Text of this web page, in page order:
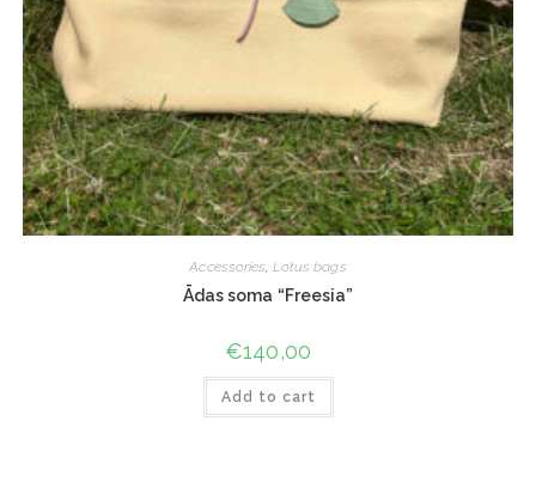
Accessories Lotus bags
Ādas soma “Freesia”
€140,00
Add to cart